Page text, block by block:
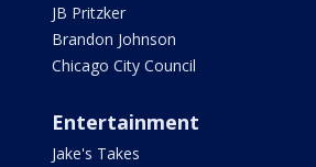
JB Pritzker
Brandon Johnson
Chicago City Council
Entertainment
Jake's Takes